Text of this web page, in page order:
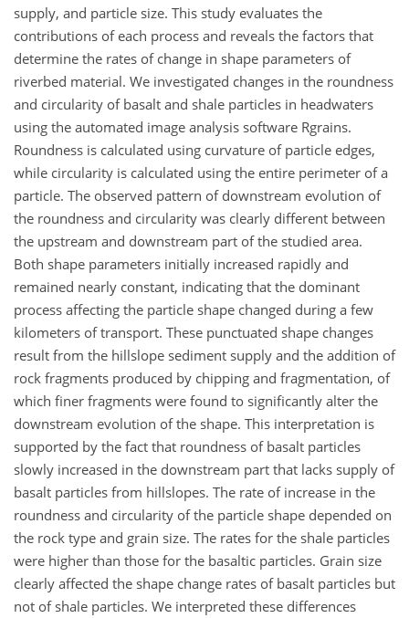
supply, and particle size. This study evaluates the
contributions of each process and reveals the factors that
determine the rates of change in shape parameters of
riverbed material. We investigated changes in the roundness
and circularity of basalt and shale particles in headwaters
using the automated image analysis software Rgrains.
Roundness is calculated using curvature of particle edges,
while circularity is calculated using the entire perimeter of a
particle. The observed pattern of downstream evolution of
the roundness and circularity was clearly different between
the upstream and downstream part of the studied area.
Both shape parameters initially increased rapidly and
remained nearly constant, indicating that the dominant
process affecting the particle shape changed during a few
kilometers of transport. These punctuated shape changes
result from the hillslope sediment supply and the addition of
rock fragments produced by chipping and fragmentation, of
which finer fragments were found to significantly alter the
downstream evolution of the shape. This interpretation is
supported by the fact that roundness of basalt particles
slowly increased in the downstream part that lacks supply of
basalt particles from hillslopes. The rate of increase in the
roundness and circularity of the particle shape depended on
the rock type and grain size. The rates for the shale particles
were higher than those for the basaltic particles. Grain size
clearly affected the shape change rates of basalt particles but
not of shale particles. We interpreted these differences